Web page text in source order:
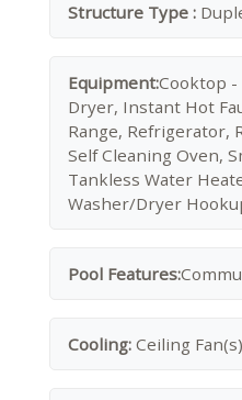
Structure Type :
Equipment:Cooktop -
Dryer, Instant Hot
Range, Refrigerator,
Self Cleaning Oven,
Tankless Water
Washer/Dryer
Pool Features:
Cooling: Ceiling